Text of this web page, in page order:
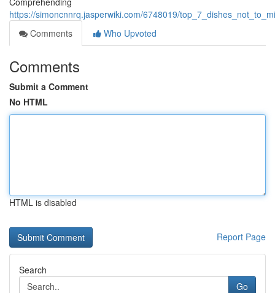
https://simoncnnrq.jasperwiki.com/6748019/
Comments
Who Upvoted
Comments
Submit a Comment
No HTML
HTML is disabled
Report Page
Search
Go